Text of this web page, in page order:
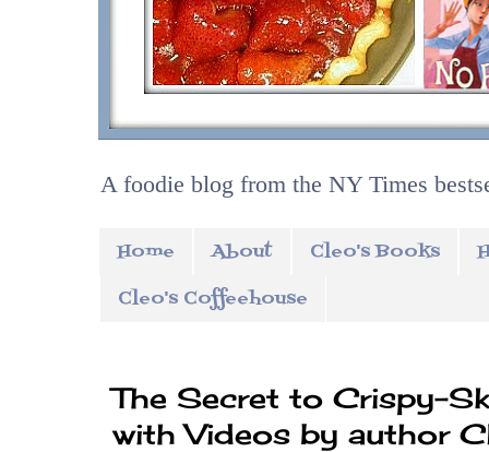
A foodie blog from the NY Times
Home About Cleo's Books
Cleo's Coffeehouse
The Secret to Crispy-
with Videos by author